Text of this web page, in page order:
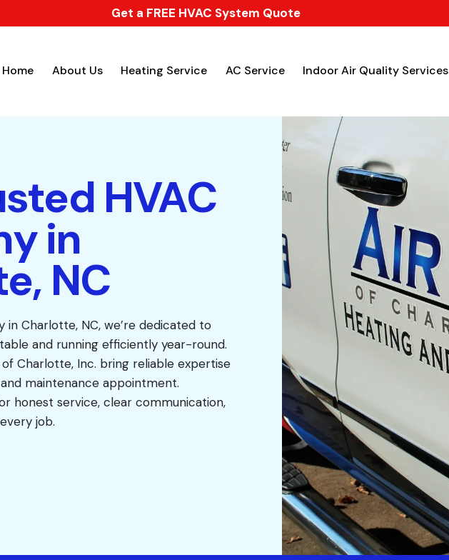
Get a FREE HVAC System Quote
Home About Us Heating Service AC Service Indoor Air Quality Services
HVAC
in
NC
in Charlotte, NC, we’re dedicated to
and running efficiently year-round.
Charlotte, Inc. bring reliable expertise
maintenance appointment.
honest service, clear communication,
job.